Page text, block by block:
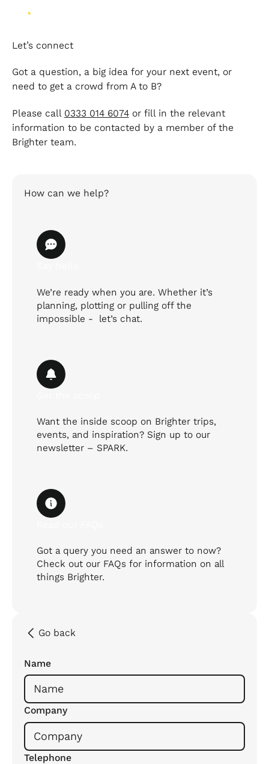
Let’s connect
Got a question, a big idea for your next event, or
need to get a crowd from A to B?
Please call 0333 014 6074or fill in the relevant
information to be contacted by a member of the
Brighter team.
How can we help?
We’re ready when you are. Whether it’s
planning, plotting or pulling off the
impossible - let’s chat.
Want the inside scoop on Brighter trips,
events, and inspiration? Sign up to our
newsletter – SPARK.
Got a query you need an answer to now?
Check out our FAQs for information on all
things Brighter.
Go back
Name
Company
Telephone